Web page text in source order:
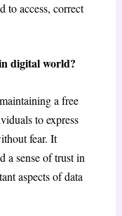
to access, correct
digital world?
a free
to express
fear. It
a sense of trust in
aspects of data